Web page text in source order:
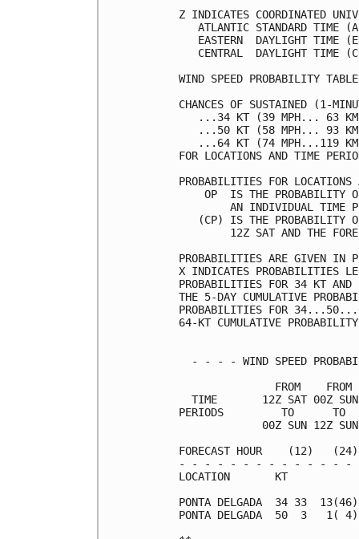
Z INDICATES
ATLANTIC STANDARD
EASTERN  DAYLIGHT
CENTRAL  DAYLIGHT
WIND SPEED
CHANCES OF SUSTAINED (1-
...34 KT
...50 KT
...64 KT
FOR LOCATIONS AND
PROBABILITIES FOR
OP  IS THE
AN INDIVIDUAL
(CP) IS THE
12Z SAT AND THE
PROBABILITIES
X INDICATES
PROBABILITIES FOR 34 KT AND
THE 5-DAY CUMULATIVE
PROBABILITIES FOR
64-KT CUMULATIVE
- - - - WIND SPEED
FROM
TIME       12Z SAT 00Z
PERIODS         TO
00Z SUN 12Z
FORECAST HOUR
- - - - - - - - - - - - -
PONTA DELGADA  34 33
PONTA DELGADA  50  3